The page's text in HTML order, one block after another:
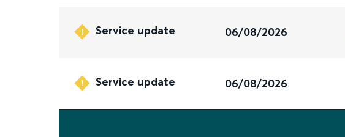
Service update 06/08/2026
Service update 06/08/2026